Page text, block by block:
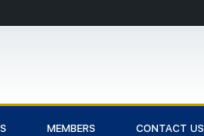
MEMBERS CONTACT US